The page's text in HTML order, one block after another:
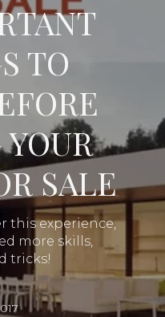
TO
SALE
this experience,
more skills,
tricks!